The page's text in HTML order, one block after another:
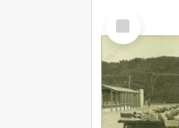
Select
Item